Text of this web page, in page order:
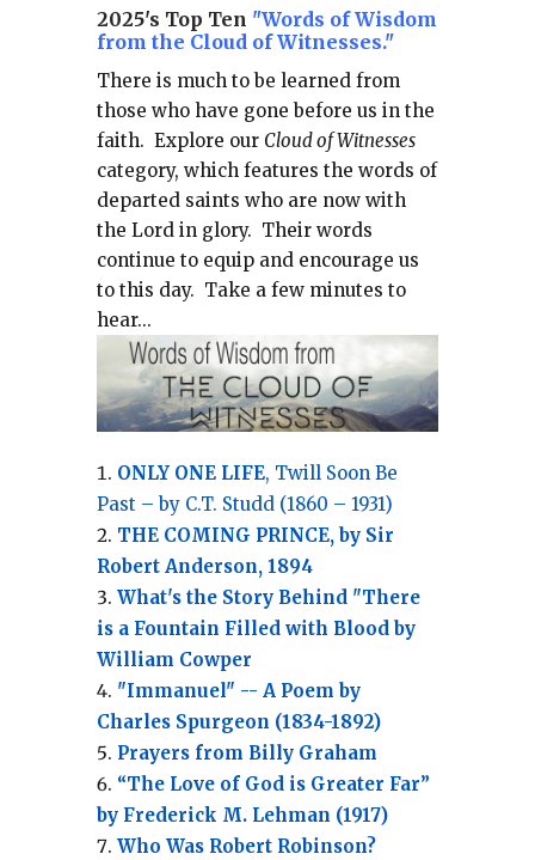
2025's Top Ten "Words of Wisdom
from the Cloud of Witnesses."
There is much to be learned from
those who have gone before us in the
faith. Explore our Cloud of Witnesses
category, whichfeatures the words of
departed saints who are now with
the Lord in glory. Their words
continue to equip and encourage us
to this day. Take a few minutes to
hear...
ONLY ONE LIFE, Twill Soon Be
Past – by C.T. Studd (1860 – 1931)
THE COMING PRINCE, by Sir
Robert Anderson, 1894
What's the Story Behind "There
is a Fountain Filled with Blood by
William Cowper
"Immanuel" -- A Poem by
Charles Spurgeon (1834-1892)
Prayers from Billy Graham
“The Love of God is Greater Far”
by Frederick M. Lehman (1917)
Who Was Robert Robinson?